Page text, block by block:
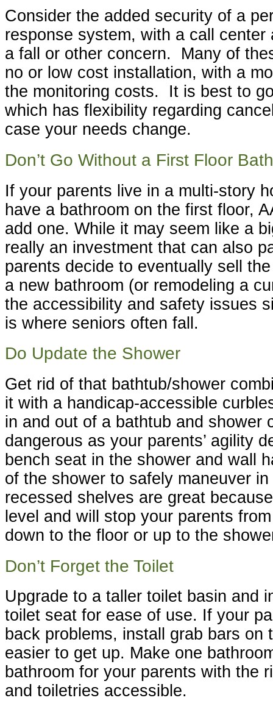
Consider the added security of a
response system, with a call center
a fall or other concern. Many of
no or low cost installation, with a
the monitoring costs. It is best to
which has flexibility regarding
case your needs change.
Don’t Go Without a First Floor
If your parents live in a multi-story
have a bathroom on the first floor,
add one. While it may seem like a
really an investment that can also
parents decide to eventually sell
a new bathroom (or remodeling a
the accessibility and safety issues
is where seniors often fall.
Do Update the Shower
Get rid of that bathtub/shower
it with a handicap-accessible
in and out of a bathtub and shower
dangerous as your parents’ agility
bench seat in the shower and wall
of the shower to safely maneuver
recessed shelves are great because
level and will stop your parents
down to the floor or up to the
Don’t Forget the Toilet
Upgrade to a taller toilet basin and
toilet seat for ease of use. If your
back problems, install grab bars on
easier to get up. Make one
bathroom for your parents with the
and toiletries accessible.